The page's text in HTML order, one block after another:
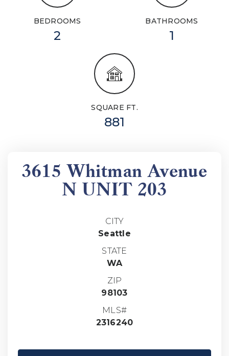
BEDROOMS
2
BATHROOMS
1
SQUARE FT.
881
3615 Whitman Avenue
N UNIT 203
CITY
Seattle
STATE
WA
ZIP
98103
MLS#
2316240